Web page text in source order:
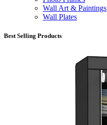
Wall Art & Paintings
Wall Plates
Best Selling Products